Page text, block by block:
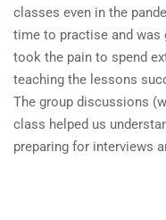
classes even in the
time to practise and was
took the pain to spend
teaching the lessons
The group discussions
class helped us
preparing for interviews